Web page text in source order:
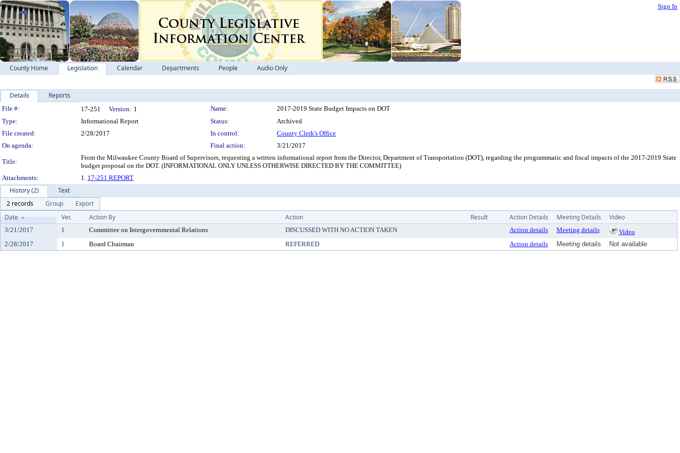
Sign In
County Home Legislation Calendar Departments People Audio Only
Details Reports
Legislation Details
File #: 17-251 Version: 1 Name:
2017-2019 State Budget Impacts on DOT
Type:
Informational Report Status:
Archived
File created:
2/28/2017 In control:
County Clerk's Office
On agenda:
Final action: 3/21/2017
Title:
From the Milwaukee County Board of Supervisors, requesting a written informational report from the Director, Department of Transportation (DOT), regarding the programmatic and fiscal impacts of the 2017-2019 State
budget proposal on the DOT. (INFORMATIONAL ONLY UNLESS OTHERWISE DIRECTED BY THE COMMITTEE)
Attachments:
1. 17-251 REPORT
History (2)
Text
2 records
Group
Export
Date
Ver. Action By Action Result Action Details Meeting Details Video
3/21/2017 1 Committee on Intergovernmental Relations DISCUSSED WITH NO ACTION TAKEN Action details Meeting details
Video
2/28/2017
1 Board Chairman REFERRED Action details Meeting details Not available